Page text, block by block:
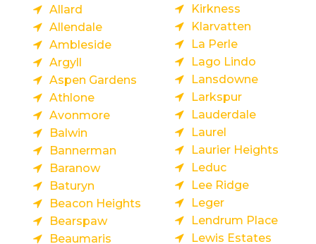
Allard
Allendale
Ambleside
Argyll
Aspen Gardens
Athlone
Avonmore
Balwin
Bannerman
Baranow
Baturyn
Beacon Heights
Bearspaw
Beaumaris
Kirkness
Klarvatten
La Perle
Lago Lindo
Lansdowne
Larkspur
Lauderdale
Laurel
Laurier Heights
Leduc
Lee Ridge
Leger
Lendrum Place
Lewis Estates